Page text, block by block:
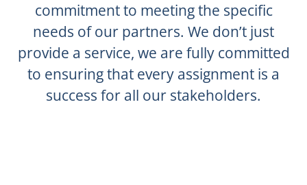
commitment to meeting the specific
needs of our partners. We don’t just
provide a service, we are fully committed
to ensuring that every assignment is a
success for all our stakeholders.